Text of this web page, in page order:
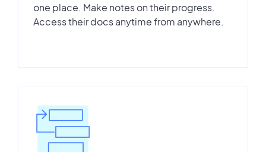
one place. Make notes on their progress.
Access their docs anytime from anywhere.